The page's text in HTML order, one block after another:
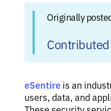
Originally
eSentire is an
users, data, and